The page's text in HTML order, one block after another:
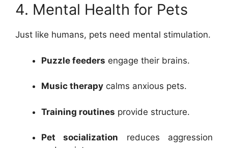
4. Mental Health for Pets
Just like humans, pets need mental stimulation.
Puzzle feeders engage their brains.
Music therapy calms anxious pets.
Training routines provide structure.
Pet socialization reduces aggression